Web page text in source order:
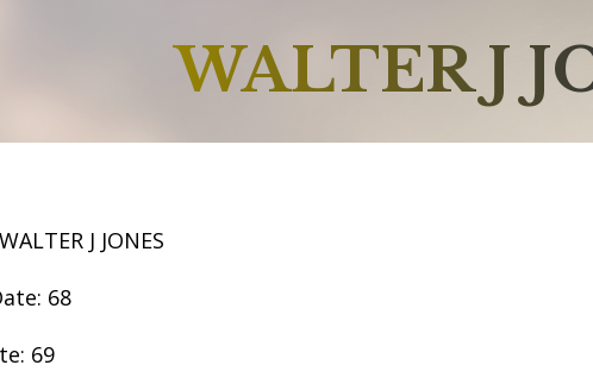
WALTER J
J JONES
68
69